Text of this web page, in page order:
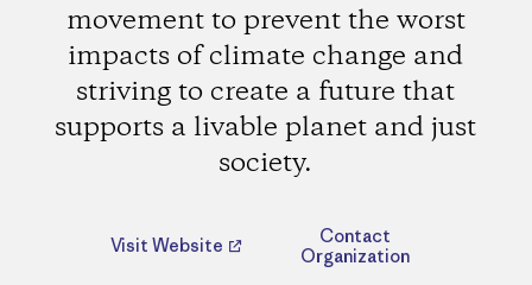
movement to prevent the worst
impacts of climate change and
striving to create a future that
supports a livable planet and just
society.
Visit Website
Contact
Organization